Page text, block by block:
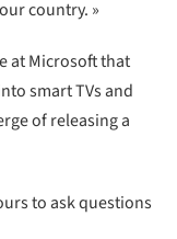
country. »
at Microsoft that
smart TVs and
of releasing a
to ask questions